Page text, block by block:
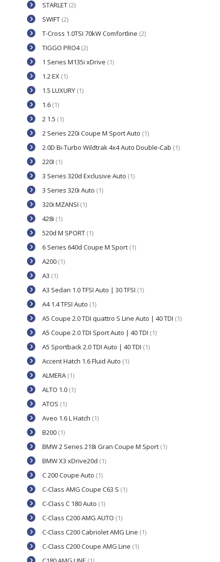
STARLET (2)
SWIFT (2)
T-Cross 1.0TSI 70kW Comfortline (2)
TIGGO PRO4(2)
1 Series M135i xDrive (1)
1.2 EX (1)
1.5 LUXURY (1)
1.6 (1)
2 1.5 (1)
2 Series 220i Coupe M Sport Auto (1)
2.0D Bi-Turbo Wildtrak 4x4 Auto Double-Cab (1)
220I (1)
3 Series 320d Exclusive Auto (1)
3 Series 320i Auto (1)
320i MZANSI (1)
428i (1)
520d M SPORT (1)
6 Series 640d Coupe M Sport (1)
A200 (1)
A3 (1)
A3 Sedan 1.0 TFSI Auto | 30 TFSI (1)
A4 1.4 TFSI Auto (1)
A5 Coupe 2.0 TDI quattro S Line Auto | 40 TDI (1)
A5 Coupe 2.0 TDI Sport Auto | 40 TDI (1)
A5 Sportback 2.0 TDI Auto | 40 TDI (1)
Accent Hatch 1.6 Fluid Auto (1)
ALMERA (1)
ALTO 1.0 (1)
ATOS (1)
Aveo 1.6 L Hatch (1)
B200 (1)
BMW 2 Series 218i Gran Coupe M Sport (1)
BMW X3 xDrive20d (1)
C 200 Coupe Auto (1)
C-Class AMG Coupe C63 S (1)
C-Class C 180 Auto (1)
C-Class C200 AMG AUTO (1)
C-Class C200 Cabriolet AMG Line (1)
C-Class C200 Coupe AMG Line (1)